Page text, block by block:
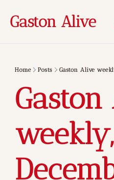
Gaston Alive
Home Posts Gaston Alive
weekly,